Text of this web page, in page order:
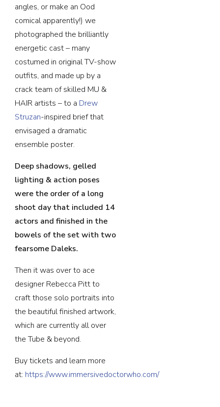
angles, or make an Ood
comical apparently!) we
photographed the brilliantly
energetic cast – many
costumed in original TV-show
outfits, and made up by a
crack team of skilled MU &
HAIR artists – to a Drew
Struzan-inspired brief that
envisaged a dramatic
ensemble poster.
Deep shadows, gelled
lighting & action poses
were the order of a long
shoot day that included 14
actors and finished in the
bowels of the set with two
fearsome Daleks.
Then it was over to ace
designer Rebecca Pitt to
craft those solo portraits into
the beautiful finished artwork,
which are currently all over
the Tube & beyond.
Buy tickets and learn more
at: https://www.immersivedoctorwho.com/